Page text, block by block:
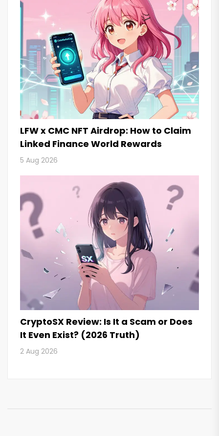
LFW x CMC NFT Airdrop: How to Claim
Linked Finance World Rewards
5 Aug 2026
CryptoSX Review: Is It a Scam or Does
It Even Exist? (2026 Truth)
2 Aug 2026